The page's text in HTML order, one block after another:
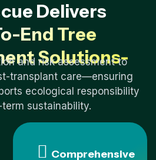
Delivers
End Tree
Solutions-
and risk assessment to
transplant care—ensuring
ecological responsibility
sustainability.
Comprehensive